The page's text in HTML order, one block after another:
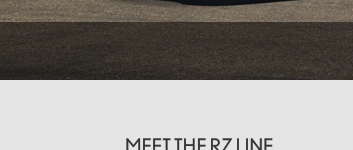
MEET THE RZ LINE